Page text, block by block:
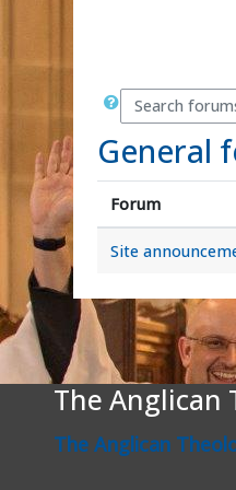
Search forums
General
Forum
Site
The Anglican
The Anglican